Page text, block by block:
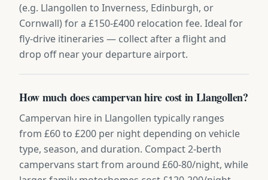
(e.g. Llangollen to Inverness, Edinburgh, or
Cornwall) for a £150-£400 relocation fee. Ideal for
fly-drive itineraries — collect after a flight and
drop off near your departure airport.
How much does campervan hire cost in Llangollen?
Campervan hire in Llangollen typically ranges
from £60 to £200 per night depending on vehicle
type, season, and duration. Compact 2-berth
campervans start from around £60-80/night, while